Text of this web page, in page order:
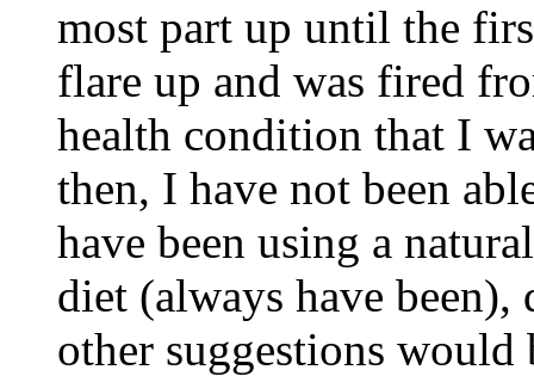
most part up until the
flare up and was fired
health condition that I
then, I have not been
have been using a
diet (always have
other suggestions